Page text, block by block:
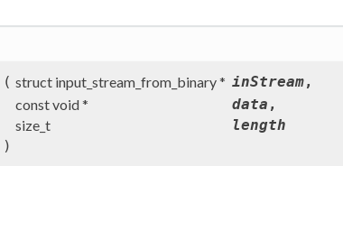
( struct input_stream_from_binary * inStream,
const void *
data ,
size_t
length
)